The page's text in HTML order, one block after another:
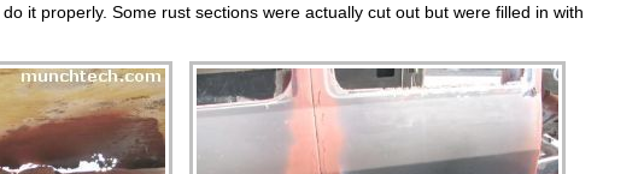
it properly. Some rust sections were actually cut out but were filled in with